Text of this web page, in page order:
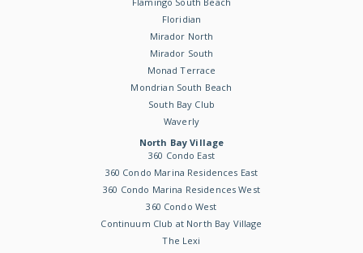
Floridian
Mirador North
Mirador South
Monad Terrace
Mondrian South Beach
South Bay Club
Waverly
North Bay Village
360 Condo East
360 Condo Marina Residences East
360 Condo Marina Residences West
360 Condo West
Continuum Club at North Bay Village
The Lexi